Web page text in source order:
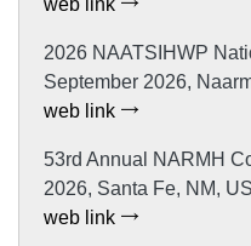
2026 NAATSIHWP
September 2026,
web link
53rd Annual NARMH
2026, Santa Fe, NM,
web link